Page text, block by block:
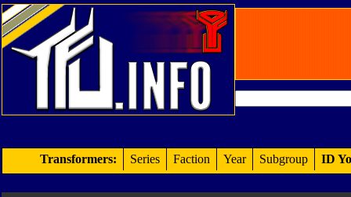
Transformers: Series Faction Year Subgroup ID